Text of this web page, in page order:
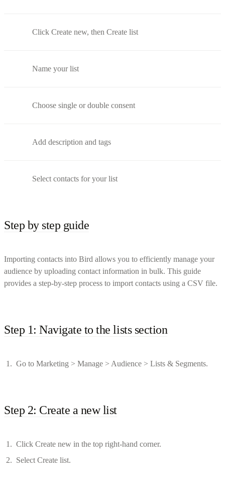
Click Create new, then Create list
Name your list
Choose single or double consent
Add description and tags
Select contacts for your list
Step by step guide
Importing contacts into Bird allows you to efficiently manage your
audience by uploading contact information in bulk. This guide
provides a step-by-step process to import contacts using a CSV file.
Step 1: Navigate to the lists section
Go to Marketing > Manage > Audience > Lists & Segments.
Step 2: Create a new list
Click Create new in the top right-hand corner.
Select Create list.